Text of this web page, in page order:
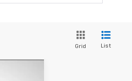
Grid List